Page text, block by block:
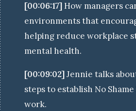
[00:06:17]How managers
environments that
helping reduce workplace
mental health.
[00:09:02]Jennie talks
steps to establish No
work.